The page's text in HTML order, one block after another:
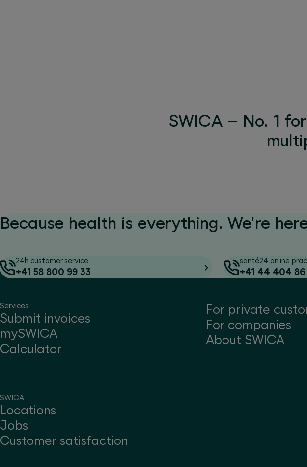
SWICA – No. 1
Because health is everything. We're
24h customer service
+41 58 800 99 33
santé24 online
+41 44 404 86
Services
Submit invoices
mySWICA
Calculator
For private
For companies
About SWICA
SWICA
Locations
Jobs
Customer satisfaction